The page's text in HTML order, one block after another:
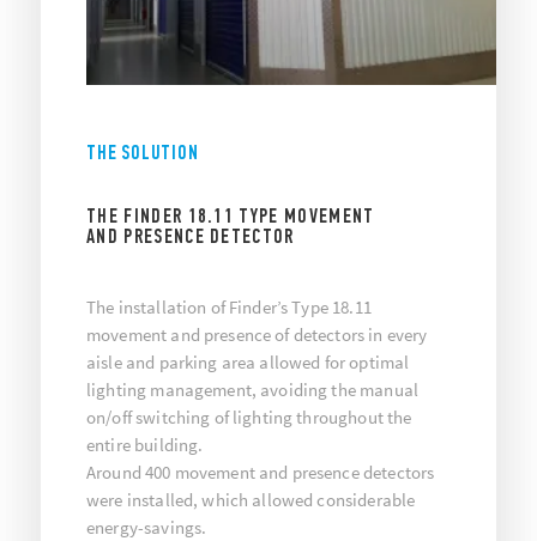
THE SOLUTION
THE FINDER 18.11 TYPE MOVEMENT
AND PRESENCE DETECTOR
The installation of Finder’s Type 18.11
movement and presence of detectors in every
aisle and parking area allowed for optimal
lighting management, avoiding the manual
on/off switching of lighting throughout the
entire building.
Around 400 movement and presence detectors
were installed, which allowed considerable
energy-savings.